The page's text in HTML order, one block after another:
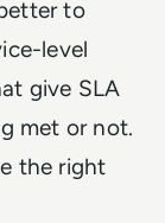
to
level
give SLA
met or not.
the right